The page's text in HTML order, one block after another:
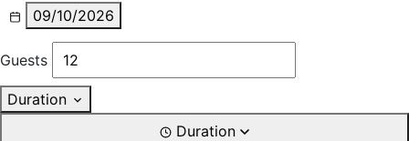
09/10/2026
Guests
Duration
Duration